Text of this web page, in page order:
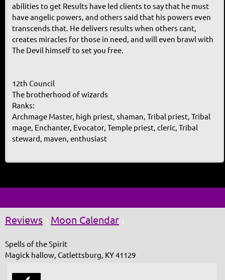
abilities to get Results have led clients to say that he must
have angelic powers, and others said that his powers even
transcends that. He delivers results when others cant,
creates miracles for those in need, and will even brawl with
The Devil himself to set you free.
12th Council
The brotherhood of wizards
Ranks:
Archmage Master, high priest, shaman, Tribal priest, Tribal
mage, Enchanter, Evocator, Temple priest, cleric, Tribal
steward, maven, enthusiast
Reviews Moon Calendar
Spells of the Spirit
Magick hallow, Catlettsburg, KY 41129